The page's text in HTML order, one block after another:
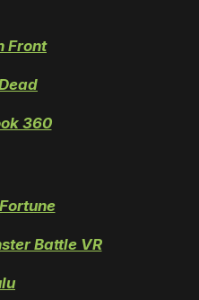
Front
360
Battle VR